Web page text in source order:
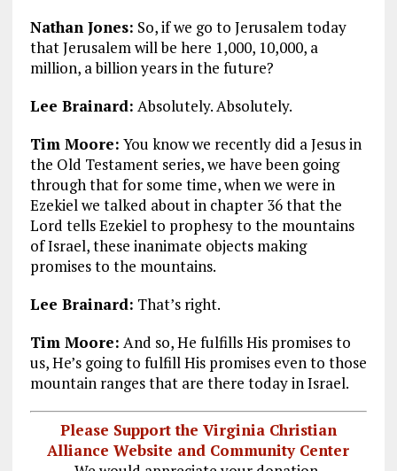
Nathan Jones: So, if we go to Jerusalem today
that Jerusalem will be here 1,000, 10,000, a
million, a billion years in the future?
Lee Brainard: Absolutely. Absolutely.
Tim Moore: You know we recently did a Jesus in
the Old Testament series, we have been going
through that for some time, when we were in
Ezekiel we talked about in chapter 36 that the
Lord tells Ezekiel to prophesy to the mountains
of Israel, these inanimate objects making
promises to the mountains.
Lee Brainard: That’s right.
Tim Moore: And so, He fulfills His promises to
us, He’s going to fulfill His promises even to those
mountain ranges that are there today in Israel.
Please Support the Virginia Christian
Alliance Website and Community Center